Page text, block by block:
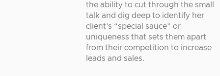
the ability to cut through the small
talk and dig deep to identify her
client’s “special sauce” or
uniqueness that sets them apart
from their competition to increase
leads and sales.